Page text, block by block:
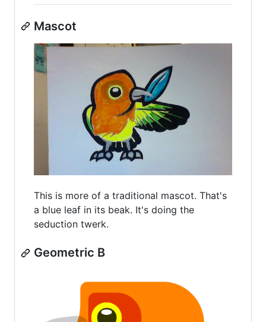
Mascot
This is more of a traditional mascot. That's
a blue leaf in its beak. It's doing the
seduction twerk.
Geometric B